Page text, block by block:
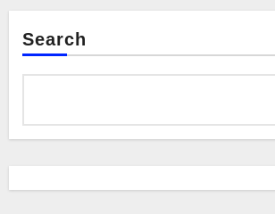
Search